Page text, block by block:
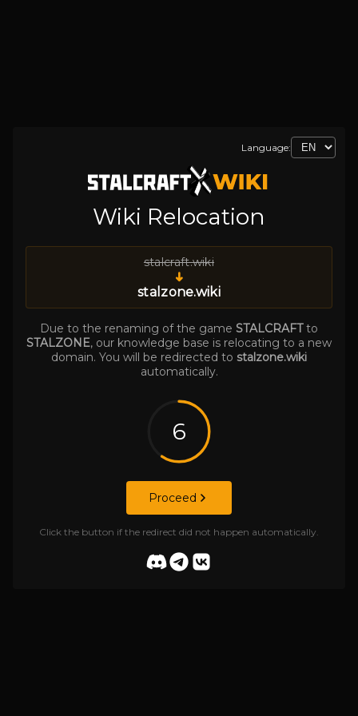
Language:
Wiki Relocation
stalcraft.wiki
➜
stalzone.wiki
Due to the renaming of the game STALCRAFTto
STALZONE, our knowledge base is relocating to a new
domain. You will be redirected to stalzone.wiki
automatically.
6
Proceed
Click the button if the redirect did not happen automatically.